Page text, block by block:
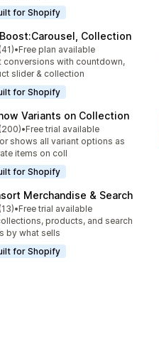
for Shopify
Collection
of 5 stars
reviews
•Free plan available
conversions with countdown,
slider & collection
for Shopify
Variants on Collection
of 5 stars
reviews
•Free trial available
shows all variant options as
items on coll
for Shopify
Merchandise & Search
of 5 stars
reviews
•Free trial available
products, and search
by what sells
for Shopify